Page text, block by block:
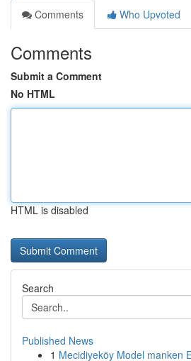
Comments
Who Upvoted
Comments
Submit a Comment
No HTML
HTML is disabled
Search
Published News
1 Mecidiyeköy Model manken